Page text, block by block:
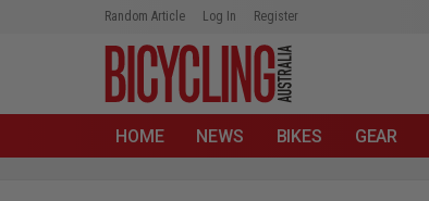
Random Article Log In Register
HOME NEWS BIKES GEAR